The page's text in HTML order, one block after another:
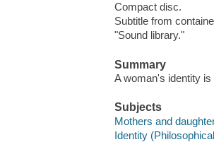
Compact disc.
Subtitle from
"Sound library."
Summary
A woman's identity
Subjects
Mothers and
Identity